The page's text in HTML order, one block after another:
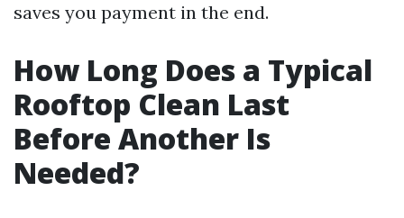
saves you payment in the end.
How Long Does a Typical
Rooftop Clean Last
Before Another Is
Needed?